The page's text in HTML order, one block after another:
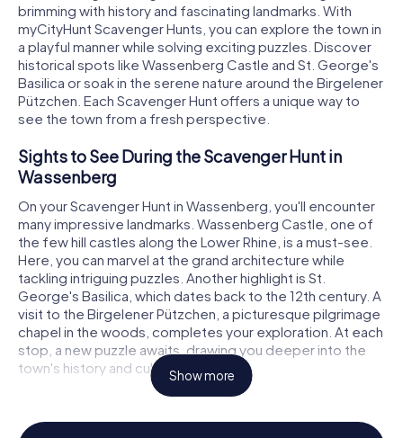
brimming with history and fascinating landmarks. With
myCityHunt Scavenger Hunts, you can explore the town in
a playful manner while solving exciting puzzles. Discover
historical spots like Wassenberg Castle and St. George's
Basilica or soak in the serene nature around the Birgelener
Pützchen. Each Scavenger Hunt offers a unique way to
see the town from a fresh perspective.
Sights to See During the Scavenger Hunt in
Wassenberg
On your Scavenger Hunt in Wassenberg, you'll encounter
many impressive landmarks. Wassenberg Castle, one of
the few hill castles along the Lower Rhine, is a must-see.
Here, you can marvel at the grand architecture while
tackling intriguing puzzles. Another highlight is St.
George's Basilica, which dates back to the 12th century. A
visit to the Birgelener Pützchen, a picturesque pilgrimage
chapel in the woods, completes your exploration. At each
stop, a new puzzle awaits, drawing you deeper into the
town's history and culture.
Scavenger Hunt in Wassenberg
Show more